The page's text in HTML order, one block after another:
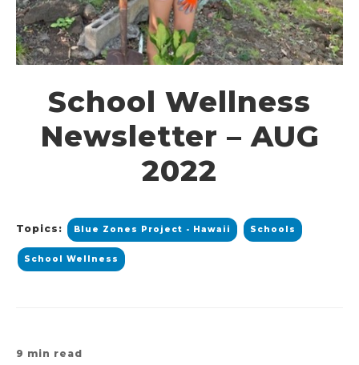
School Wellness
Newsletter – AUG
2022
Topics: Blue Zones Project - Hawaii Schools
School Wellness
9 min read